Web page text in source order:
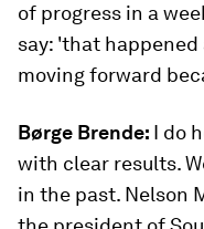
of progress in a
say: 'that
moving forward
Børge Brende: I do
with clear results.
in the past. Nelson